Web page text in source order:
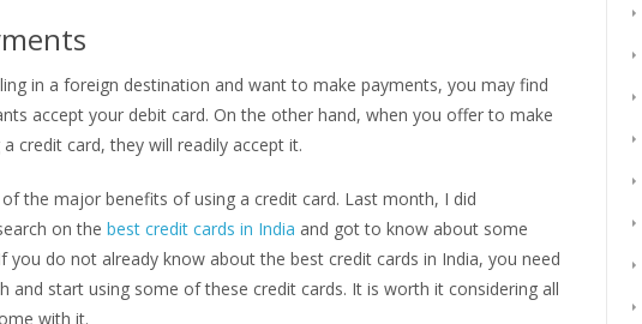
in a foreign destination and want to make payments, you may find
accept your debit card. On the other hand, when you offer to make
credit card, they will readily accept it.
the major benefits of using a credit card. Last month, I did
on the best credit cards in India and got to know about some
you do not already know about the best credit cards in India, you need
and start using some of these credit cards. It is worth it considering all
with it.